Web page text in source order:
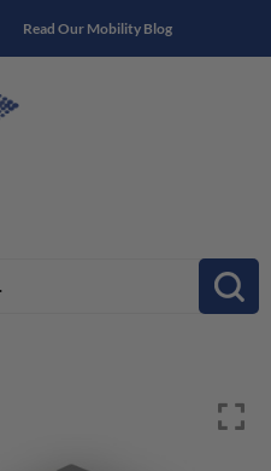
Read Our Mobility Blog